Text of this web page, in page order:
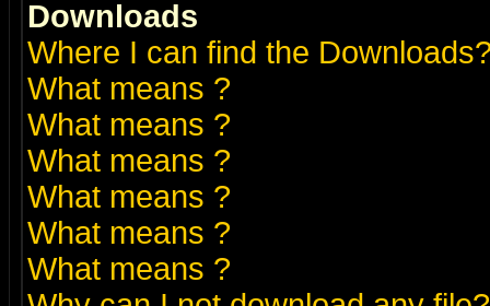
Downloads
Where I can find the
What means ?
What means ?
What means ?
What means ?
What means ?
What means ?